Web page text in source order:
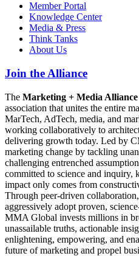
Member Portal
Knowledge Center
Media & Press
Think Tanks
About Us
Join the Alliance
The Marketing + Media
association that unites the entire
MarTech, AdTech, media, and
working collaboratively to
delivering growth today. Led by
marketing change by tackling
challenging entrenched
committed to science and inquiry,
impact only comes from
Through peer-driven
aggressively adopt proven,
MMA Global invests millions in
unassailable truths, actionable
enlightening, empowering, and
future of marketing and propel